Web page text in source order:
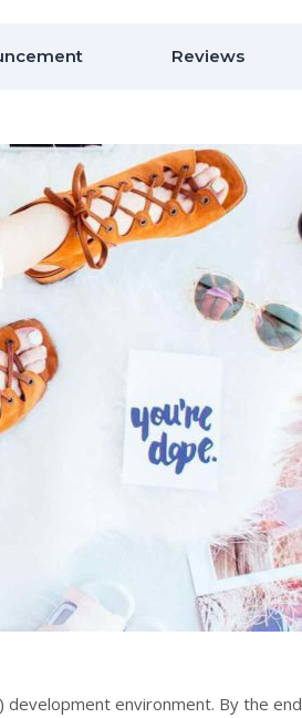
Reviews
development environment. By the end